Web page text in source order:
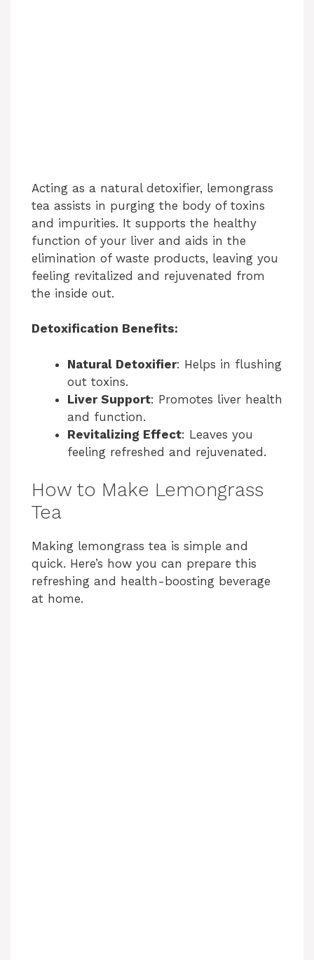
Acting as a natural detoxifier, lemongrass
tea assists in purging the body of toxins
and impurities. It supports the healthy
function of your liver and aids in the
elimination of waste products, leaving you
feeling revitalized and rejuvenated from
the inside out.
Detoxification Benefits:
Natural Detoxifier: Helps in flushing
out toxins.
Liver Support: Promotes liver health
and function.
Revitalizing Effect: Leaves you
feeling refreshed and rejuvenated.
How to Make Lemongrass
Tea
Making lemongrass tea is simple and
quick. Here’s how you can prepare this
refreshing and health-boosting beverage
at home.